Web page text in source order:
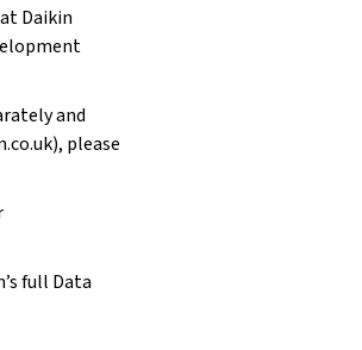
Daikin
and
please
full Data